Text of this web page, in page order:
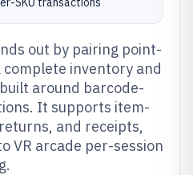
out by pairing point-
inventory and
around barcode-
It supports item-
and receipts,
VR arcade per-session